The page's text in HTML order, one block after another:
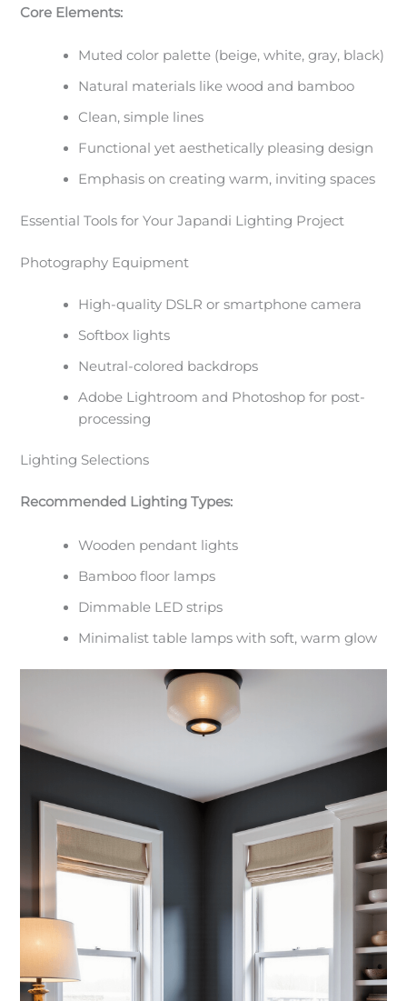
Core Elements:
Muted color palette (beige, white, gray, black)
Natural materials like wood and bamboo
Clean, simple lines
Functional yet aesthetically pleasing design
Emphasis on creating warm, inviting spaces
Essential Tools for Your Japandi Lighting Project
Photography Equipment
High-quality DSLR or smartphone camera
Softbox lights
Neutral-colored backdrops
Adobe Lightroom and Photoshop for post-
processing
Lighting Selections
Recommended Lighting Types:
Wooden pendant lights
Bamboo floor lamps
Dimmable LED strips
Minimalist table lamps with soft, warm glow